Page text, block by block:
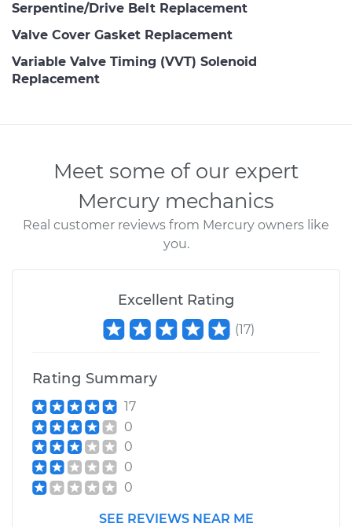
Serpentine/Drive Belt Replacement
Valve Cover Gasket Replacement
Variable Valve Timing (VVT) Solenoid
Replacement
Meet some of our expert
Mercury mechanics
Real customer reviews from Mercury owners like
you.
Excellent Rating
(17)
Rating Summary
17
0
0
0
0
SEE REVIEWS NEAR ME